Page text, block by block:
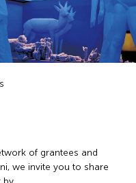
T
of grantees and
we invite you to share